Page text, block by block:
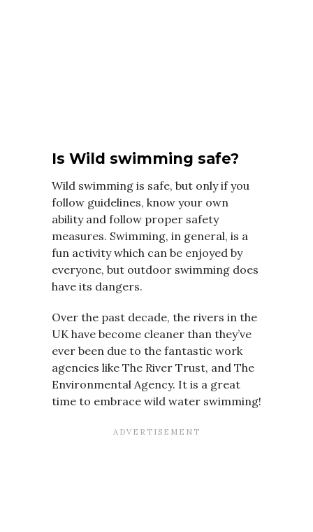
Is Wild swimming safe?
Wild swimming is safe, but only if you
follow guidelines, know your own
ability and follow proper safety
measures. Swimming, in general, is a
fun activity which can be enjoyed by
everyone, but outdoor swimming does
have its dangers.
Over the past decade, the rivers in the
UK have become cleaner than they’ve
ever been due to the fantastic work
agencies like The River Trust, and The
Environmental Agency. It is a great
time to embrace wild water swimming!